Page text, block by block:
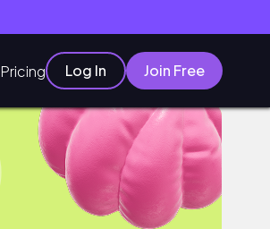
Pricing Log In Join Free